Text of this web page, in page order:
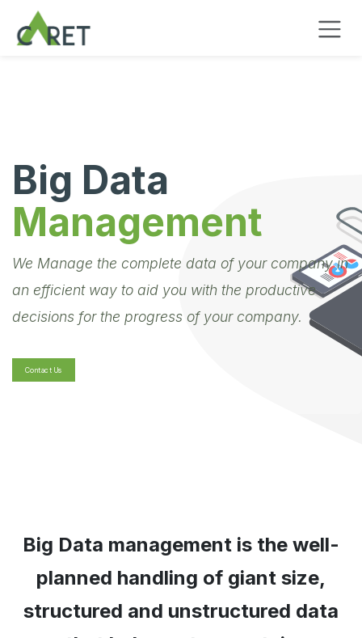
Skip to Content
Big Data
Management
We Manage the complete data of your company in
an efficient way to aid you with the productive
decisions for the progress of your company.
Contact Us
Big Data management is the well-
planned handling of giant size,
structured and unstructured data